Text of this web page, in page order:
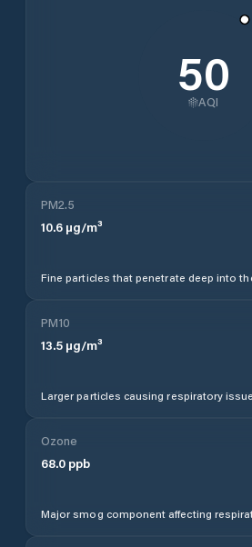
50
AQI
PM2.5
10.6 µg/m³
Fine particles that penetrate deep into
PM10
13.5 µg/m³
Larger particles causing respiratory
Ozone
68.0 ppb
Major smog component affecting